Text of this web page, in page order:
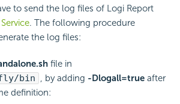
to send the log files of Logi Report
. The following procedure
the log files:
file in
bin , by adding -Dlogall=true after
definition: